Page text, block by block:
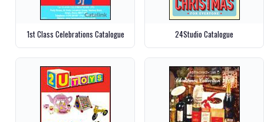
1st Class Celebrations Catalogue 24Studio Catalogue